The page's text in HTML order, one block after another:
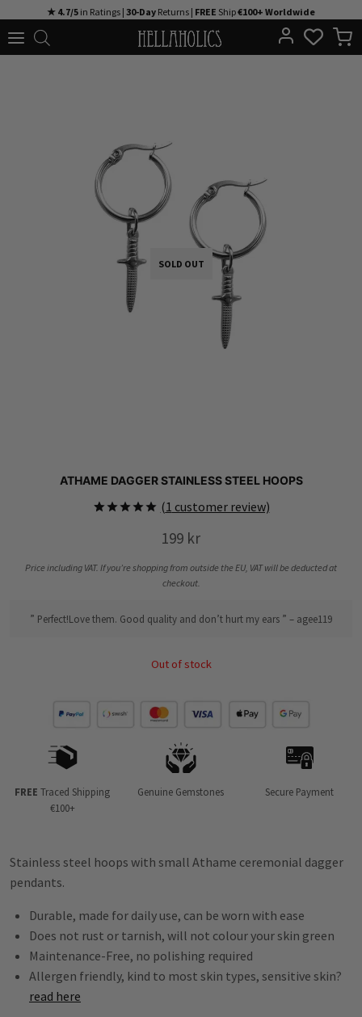
to
★ 4.7/5 in Ratings | 30-Day Returns | FREE Ship€100+ Worldwide
SOLD OUT
SOLD OUT
ATHAME DAGGER STAINLESS STEEL HOOPS
customer
(1 customer review)
199 kr
Price including VAT. If you’re shopping from outside the EU, VAT will be deducted at
checkout.
” Perfect!Love them. Good quality and don’t hurt my ears ” – agee119
Out of stock
FREE Traced Shipping
€100+
Genuine Gemstones Secure Payment
Stainless steel hoops with small Athame ceremonial dagger
pendants.
Durable, made for daily use, can be worn with ease
Does not rust or tarnish, will not colour your skin green
Maintenance-Free, no polishing required
Allergen friendly, kind to most skin types, sensitive skin?
read here